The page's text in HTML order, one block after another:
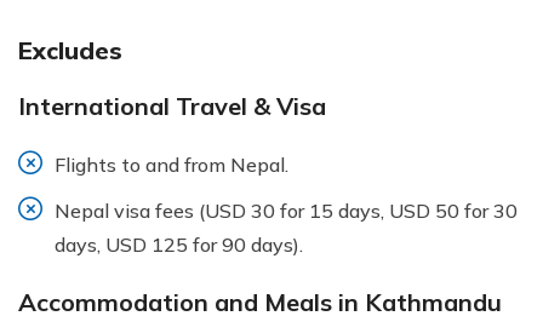
Excludes
International Travel & Visa
Flights to and from Nepal.
Nepal visa fees (USD 30 for 15 days, USD 50 for 30
days, USD 125 for 90 days).
Accommodation and Meals in Kathmandu